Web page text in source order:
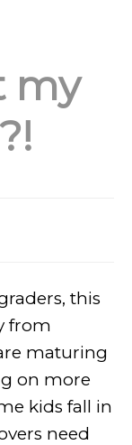
my
this
from
maturing
on more
kids fall in
need